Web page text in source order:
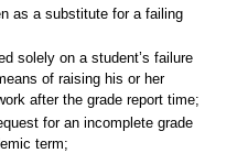
as a substitute for a failing
solely on a student’s failure
of raising his or her
after the grade report time;
for an incomplete grade
term;